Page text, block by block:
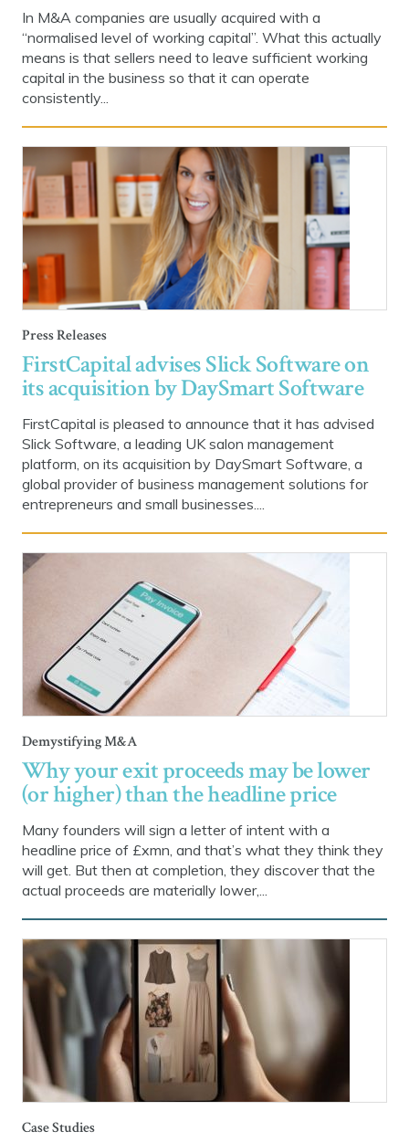
In M&A companies are usually acquired with a
“normalised level of working capital”. What this actually
means is that sellers need to leave sufficient working
capital in the business so that it can operate
consistently...
Press Releases
FirstCapital advises Slick Software on
its acquisition by DaySmart Software
FirstCapital is pleased to announce that it has advised
Slick Software, a leading UK salon management
platform, on its acquisition by DaySmart Software, a
global provider of business management solutions for
entrepreneurs and small businesses....
Demystifying M&A
Why your exit proceeds may be lower
(or higher) than the headline price
Many founders will sign a letter of intent with a
headline price of £xmn, and that’s what they think they
will get. But then at completion, they discover that the
actual proceeds are materially lower,...
Case Studies